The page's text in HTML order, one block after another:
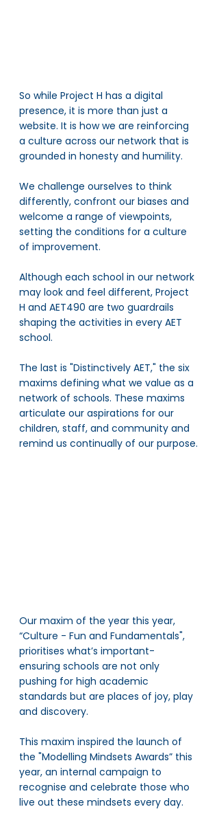
So while Project H has a digital
presence, it is more than just a
website. It is how we are reinforcing
a culture across our network that is
grounded in honesty and humility.
We challenge ourselves to think
differently, confront our biases and
welcome a range of viewpoints,
setting the conditions for a culture
of improvement.
Although each school in our network
may look and feel different, Project
H and AET490 are two guardrails
shaping the activities in every AET
school.
The last is "Distinctively AET," the six
maxims defining what we value as a
network of schools. These maxims
articulate our aspirations for our
children, staff, and community and
remind us continually of our purpose.
Our maxim of the year this year,
“Culture - Fun and Fundamentals",
prioritises what’s important-
ensuring schools are not only
pushing for high academic
standards but are places of joy, play
and discovery.
This maxim inspired the launch of
the "Modelling Mindsets Awards” this
year, an internal campaign to
recognise and celebrate those who
live out these mindsets every day.